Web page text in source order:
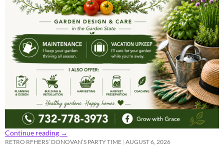
Continue reading →
RETRO RFHERS’ DONOVAN’S PARTY TIME AUGUST 6, 2026